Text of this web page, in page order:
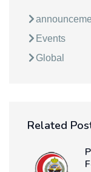
Events
Global
Related